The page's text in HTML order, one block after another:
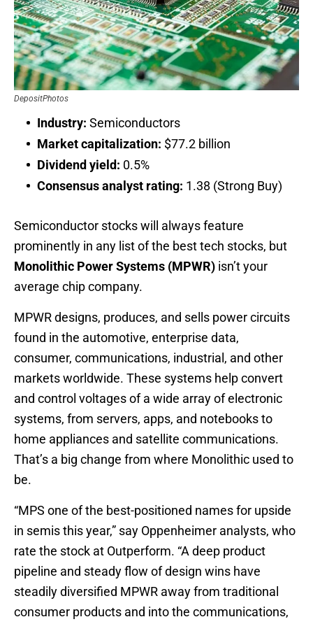
DepositPhotos
Industry: Semiconductors
Market capitalization: $77.2 billion
Dividend yield: 0.5%
Consensus analyst rating: 1.38 (Strong Buy)
Semiconductor stocks will always feature
prominently in any list of the best tech stocks, but
Monolithic Power Systems (MPWR) isn’t your
average chip company.
MPWR designs, produces, and sells power circuits
found in the automotive, enterprise data,
consumer, communications, industrial, and other
markets worldwide. These systems help convert
and control voltages of a wide array of electronic
systems, from servers, apps, and notebooks to
home appliances and satellite communications.
That’s a big change from where Monolithic used to
be.
“MPS one of the best-positioned names for upside
in semis this year,” say Oppenheimer analysts, who
rate the stock at Outperform. “A deep product
pipeline and steady flow of design wins have
steadily diversified MPWR away from traditional
consumer products and into the communications,